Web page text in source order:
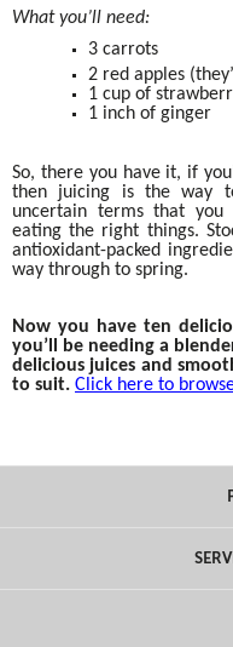
What you’ll need:
3 carrots
2 red apples
1 cup of
1 inch of ginger
So, there you have it, if
then juicing is the way
uncertain terms that you
eating the right things.
antioxidant-packed
way through to spring.
Now you have ten
you’ll be needing a
delicious juices and
to suit. Click here to